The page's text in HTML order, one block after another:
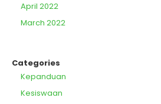
April 2022
March 2022
Categories
Kepanduan
Kesiswaan